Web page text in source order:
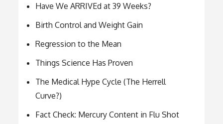
Have We ARRIVEd at 39 Weeks?
Birth Control and Weight Gain
Regression to the Mean
Things Science Has Proven
The Medical Hype Cycle (The Herrell
Curve?)
Fact Check: Mercury Content in Flu Shot